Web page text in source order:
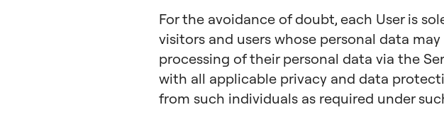
For the avoidance of doubt, each User is
visitors and users whose personal data
processing of their personal data via the
with all applicable privacy and data
from such individuals as required under